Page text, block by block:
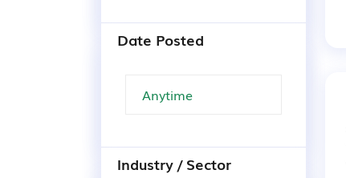
Date Posted
Industry / Sector